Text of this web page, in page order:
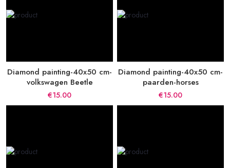
Diamond painting-40x50 cm-
volkswagen Beetle
€15.00
Diamond painting-40x50 cm-
paarden-horses
€15.00